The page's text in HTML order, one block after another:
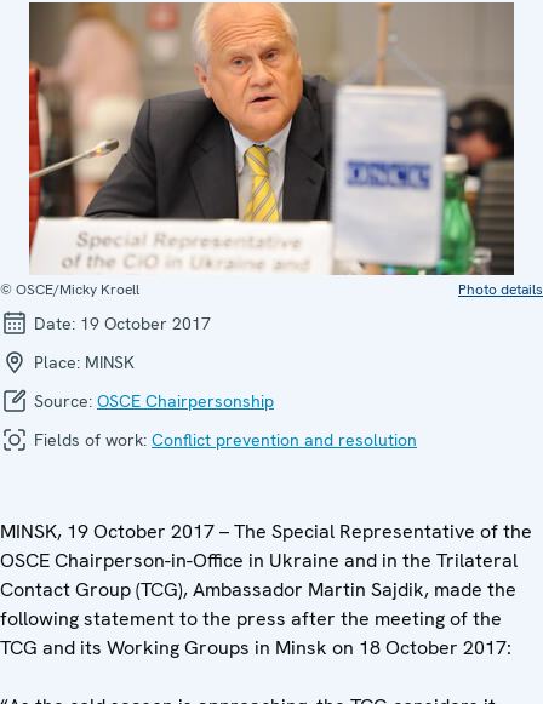
© OSCE/Micky Kroell Photo details
Date: 19 October 2017
Place: MINSK
Source: OSCE Chairpersonship
Fields of work: Conflict prevention and resolution
MINSK, 19 October 2017 – The Special Representative of the
OSCE Chairperson-in-Office in Ukraine and in the Trilateral
Contact Group (TCG), Ambassador Martin Sajdik, made the
following statement to the press after the meeting of the
TCG ‎and its Working Groups in Minsk on 18 October 2017: